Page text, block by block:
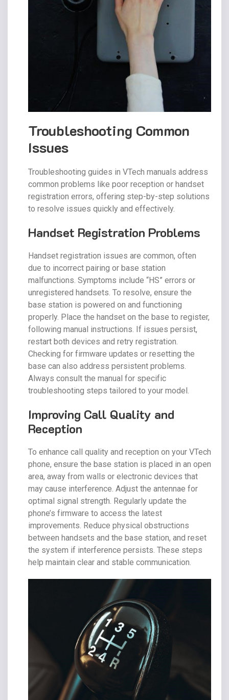
Troubleshooting Common
Issues
Troubleshooting guides in VTech manuals address
common problems like poor reception or handset
registration errors, offering step-by-step solutions
to resolve issues quickly and effectively.
Handset Registration Problems
Handset registration issues are common, often
due to incorrect pairing or base station
malfunctions. Symptoms include “HS” errors or
unregistered handsets. To resolve, ensure the
base station is powered on and functioning
properly. Place the handset on the base to register,
following manual instructions. If issues persist,
restart both devices and retry registration.
Checking for firmware updates or resetting the
base can also address persistent problems.
Always consult the manual for specific
troubleshooting steps tailored to your model.
Improving Call Quality and
Reception
To enhance call quality and reception on your VTech
phone, ensure the base station is placed in an open
area, away from walls or electronic devices that
may cause interference. Adjust the antennae for
optimal signal strength. Regularly update the
phone’s firmware to access the latest
improvements. Reduce physical obstructions
between handsets and the base station, and reset
the system if interference persists. These steps
help maintain clear and stable communication.